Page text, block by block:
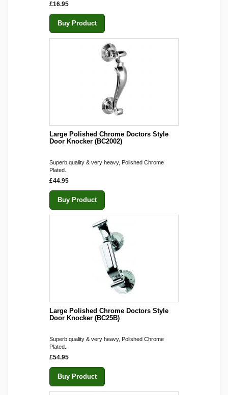
£16.95
Buy Product
Large Polished Chrome Doctors Style
Door Knocker (BC2002)
Superb quality & very heavy, Polished Chrome
Plated..
£44.95
Buy Product
Large Polished Chrome Doctors Style
Door Knocker (BC25B)
Superb quality & very heavy, Polished Chrome
Plated..
£54.95
Buy Product